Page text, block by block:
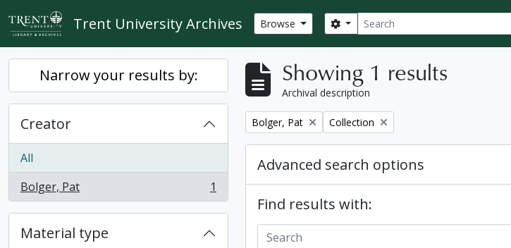
Skip to main content
Trent University Archives Browse Search
Search options
Narrow your results by:
Creator
All
Bolger, Pat
, 1 results 1
Material type
Showing 1 results
Archival description
Remove filter:
Bolger, Pat Remove filter:
Collection
Advanced search options
Find results with: